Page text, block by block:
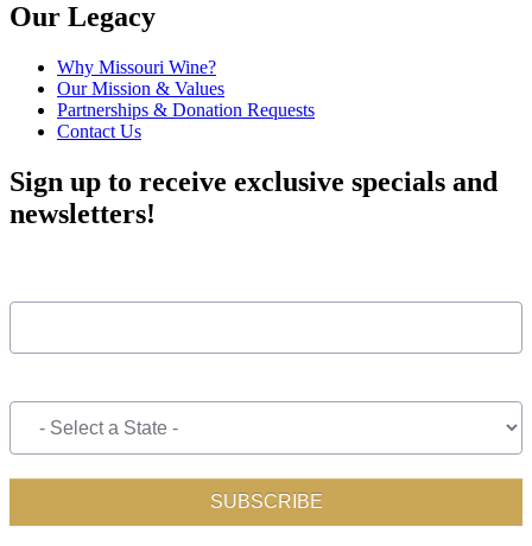
Our Legacy
Why Missouri Wine?
Our Mission & Values
Partnerships & Donation Requests
Contact Us
Sign up to receive exclusive specials and
newsletters!